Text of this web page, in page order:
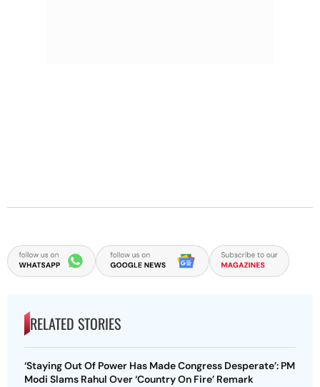
RELATED STORIES
‘Staying Out Of Power Has Made Congress Desperate’: PM
Modi Slams Rahul Over ‘Country On Fire’ Remark